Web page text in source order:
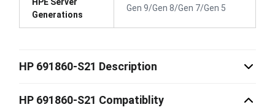
Generations
Gen 9/Gen 8/Gen 7/Gen 5
HP 691860-S21 Description
HP 691860-S21 Compatiblity